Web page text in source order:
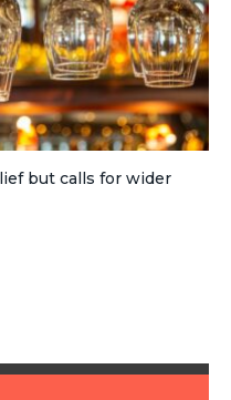
but calls for wider